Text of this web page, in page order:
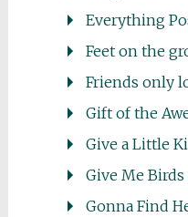
Everything
Feet on the
Friends only
Gift of the
Give a Little
Give Me
Gonna Find